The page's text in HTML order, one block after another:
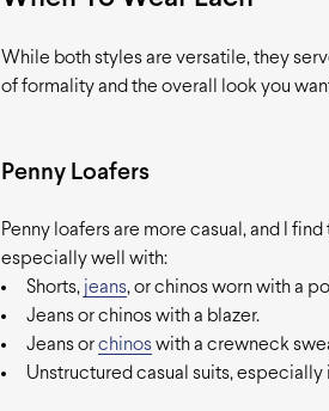
While both styles are versatile, they
of formality and the overall look you
Penny Loafers
Penny loafers are more casual, and I
especially well with:
Shorts, jeans, or chinos worn with a
Jeans or chinos with a blazer.
Jeans or chinos with a crewneck
Unstructured casual suits, especially